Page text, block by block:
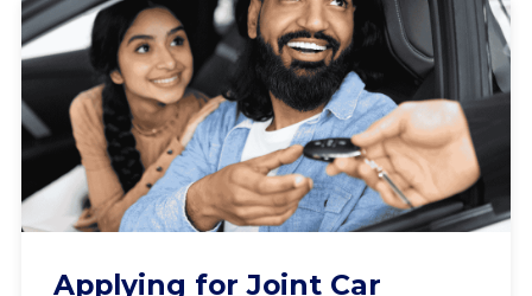
Applying for Joint Car